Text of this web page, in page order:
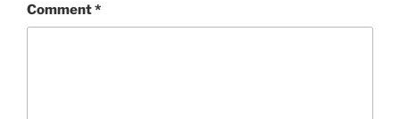
Comment*